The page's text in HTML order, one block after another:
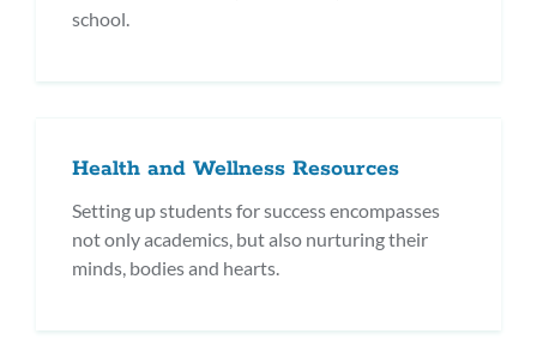
school.
Health and Wellness Resources
Setting up students for success encompasses
not only academics, but also nurturing their
minds, bodies and hearts.